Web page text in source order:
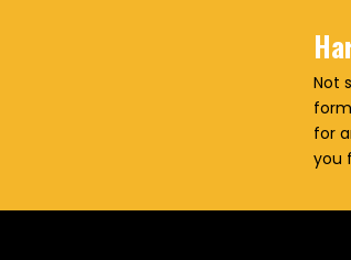
Not
for
you